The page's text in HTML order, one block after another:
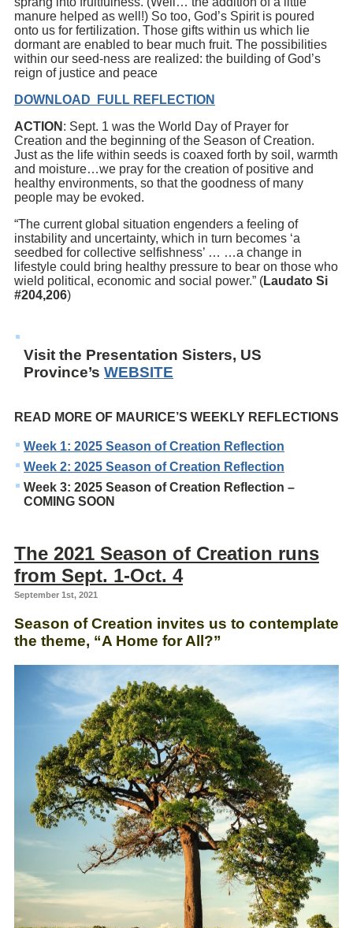
manure helped as well!) So too, God’s Spirit is poured
onto us for fertilization. Those gifts within us which lie
dormant are enabled to bear much fruit. The possibilities
within our seed-ness are realized: the building of God’s
reign of justice and peace
DOWNLOAD FULL REFLECTION
ACTION : Sept. 1 was the World Day of Prayer for
Creation and the beginning of the Season of Creation.
Just as the life within seeds is coaxed forth by soil, warmth
and moisture…we pray for the creation of positive and
healthy environments, so that the goodness of many
people may be evoked.
“The current global situation engenders a feeling of
instability and uncertainty, which in turn becomes ‘a
seedbed for collective selfishness’ … …a change in
lifestyle could bring healthy pressure to bear on those who
wield political, economic and social power.” (Laudato Si
#204,206)
Visit the Presentation Sisters, US
Province’s WEBSITE
READ MORE OF MAURICE’S WEEKLY REFLECTIONS
Week 1: 2025 Season of Creation Reflection
Week 2: 2025 Season of Creation Reflection
Week 3: 2025 Season of Creation Reflection –
COMING SOON
The 2021 Season of Creation runs
from Sept. 1-Oct. 4
September 1st, 2021
Season of Creation invites us to contemplate
the theme, “A Home for All?”